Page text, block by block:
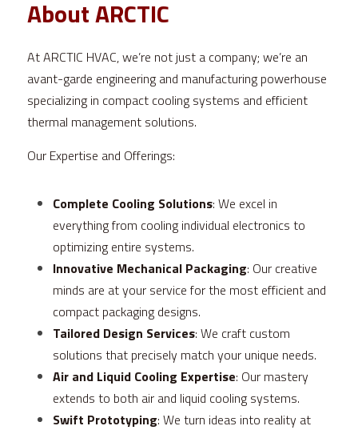
About ARCTIC
At ARCTIC HVAC, we’re not just a company; we’re an
avant-garde engineering and manufacturing powerhouse
specializing in compact cooling systems and efficient
thermal management solutions.
Our Expertise and Offerings:
Complete Cooling Solutions: We excel in
everything from cooling individual electronics to
optimizing entire systems.
Innovative Mechanical Packaging: Our creative
minds are at your service for the most efficient and
compact packaging designs.
Tailored Design Services: We craft custom
solutions that precisely match your unique needs.
Air and Liquid Cooling Expertise: Our mastery
extends to both air and liquid cooling systems.
Swift Prototyping: We turn ideas into reality at